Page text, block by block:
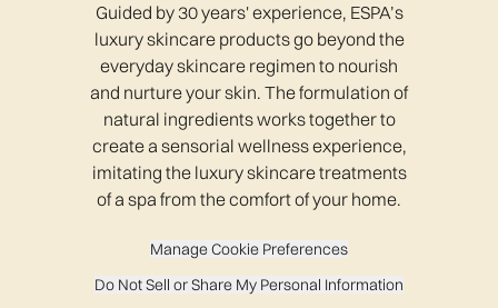
Guided by 30 years' experience, ESPA’s
luxury skincare products go beyond the
everyday skincare regimen to nourish
and nurture your skin. The formulation of
natural ingredients works together to
create a sensorial wellness experience,
imitating the luxury skincare treatments
of a spa from the comfort of your home.
Manage Cookie Preferences
Do Not Sell or Share My Personal Information